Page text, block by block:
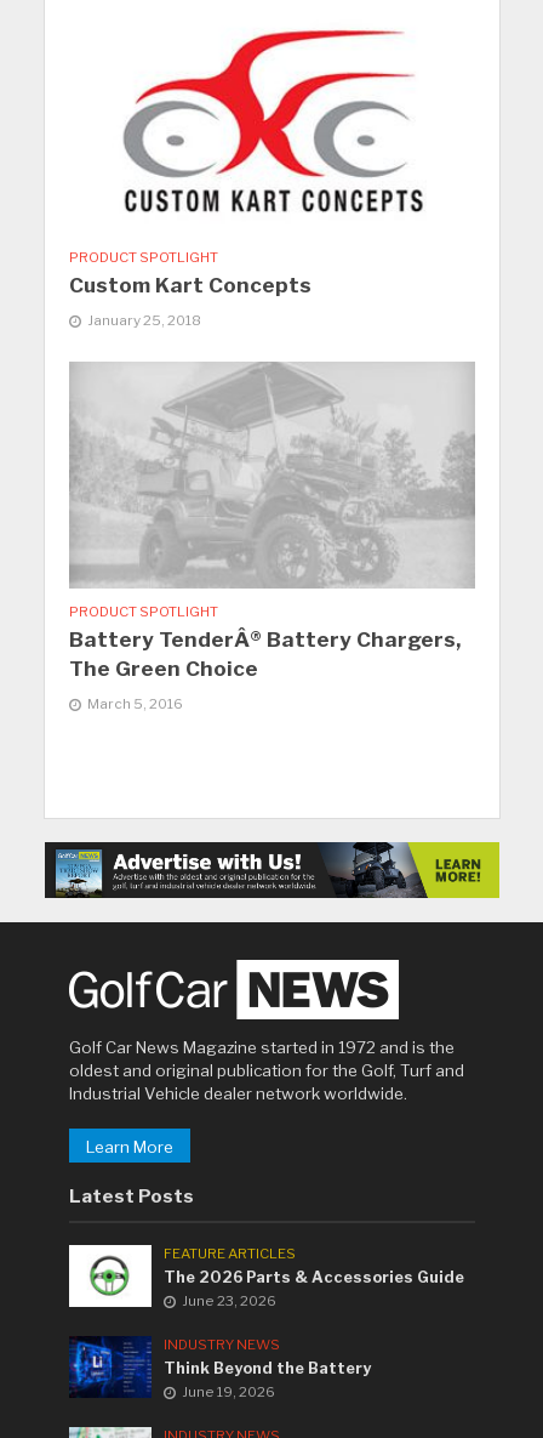
PRODUCT SPOTLIGHT
Custom Kart Concepts
January 25, 2018
PRODUCT SPOTLIGHT
Battery TenderÂ® Battery Chargers,
The Green Choice
March 5, 2016
Golf Car News Magazine started in 1972 and is the
oldest and original publication for the Golf, Turf and
Industrial Vehicle dealer network worldwide.
Learn More
Latest Posts
FEATURE ARTICLES
The 2026 Parts & Accessories Guide
June 23, 2026
INDUSTRY NEWS
Think Beyond the Battery
June 19, 2026